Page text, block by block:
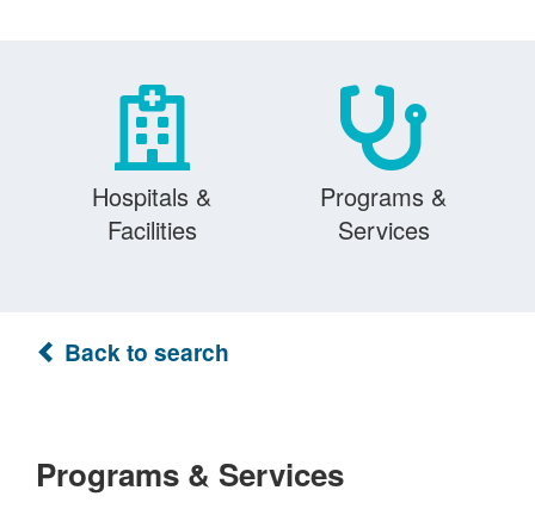
Hospitals &
Facilities
Programs &
Services
Back to search
Programs & Services